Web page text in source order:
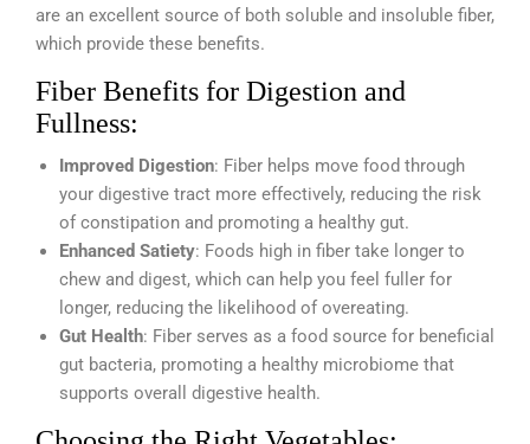
are an excellent source of both soluble and insoluble fiber,
which provide these benefits.
Fiber Benefits for Digestion and
Fullness:
Improved Digestion: Fiber helps move food through
your digestive tract more effectively, reducing the risk
of constipation and promoting a healthy gut.
Enhanced Satiety: Foods high in fiber take longer to
chew and digest, which can help you feel fuller for
longer, reducing the likelihood of overeating.
Gut Health: Fiber serves as a food source for beneficial
gut bacteria, promoting a healthy microbiome that
supports overall digestive health.